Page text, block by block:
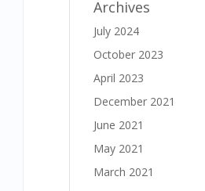
Archives
July 2024
October 2023
April 2023
December 2021
June 2021
May 2021
March 2021